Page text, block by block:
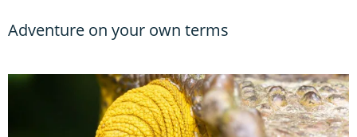
Adventure on your own terms